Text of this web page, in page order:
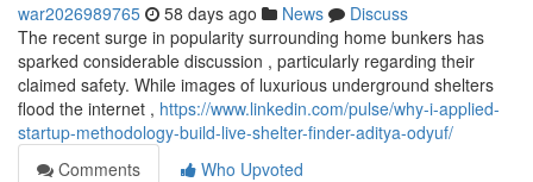
war2026989765 58 days ago News
Discuss
The recent surge in popularity surrounding home bunkers has
sparked considerable discussion , particularly regarding their
claimed safety. While images of luxurious underground shelters
flood the internet , https://www.linkedin.com/pulse/why-i-applied-
startup-methodology-build-live-shelter-finder-aditya-odyuf/
Comments
Who Upvoted